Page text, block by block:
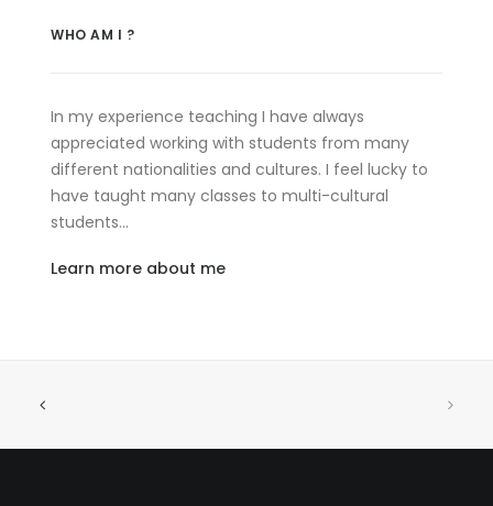
WHO AM I ?
In my experience teaching I have always
appreciated working with students from many
different nationalities and cultures. I feel lucky to
have taught many classes to multi-cultural
students…
Learn more about me